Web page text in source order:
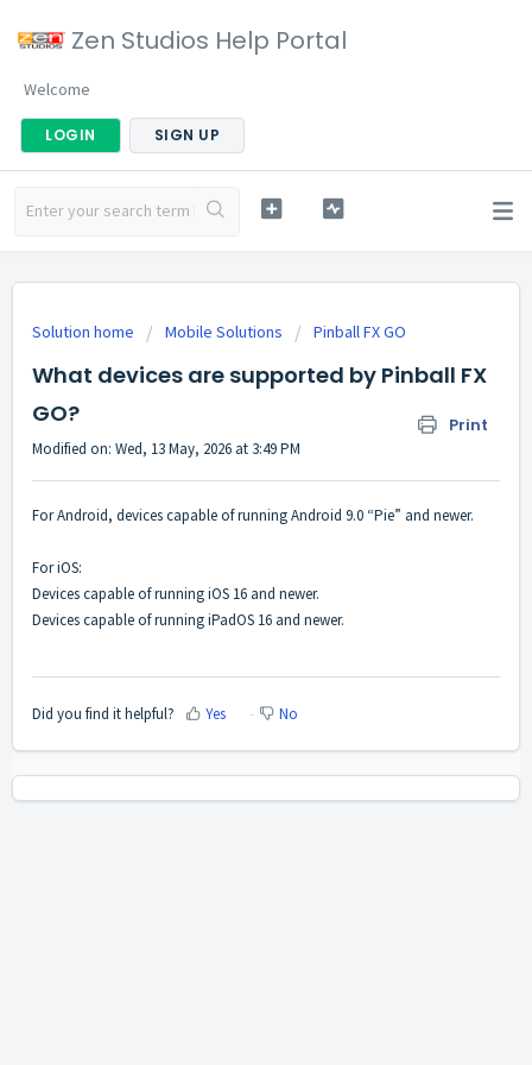
Zen Studios Help Portal
Welcome
LOGIN SIGN UP
Solution home Mobile Solutions Pinball FX GO
What devices are supported by Pinball FX
GO?
Print
Modified on: Wed, 13 May, 2026 at 3:49 PM
For Android, devices capable of running Android 9.0 “Pie” and newer.
For iOS:
Devices capable of running iOS 16 and newer.
Devices capable of running iPadOS 16 and newer.
Did you find it helpful? Yes No